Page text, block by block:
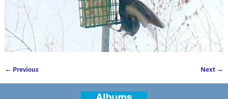
← Previous Next →